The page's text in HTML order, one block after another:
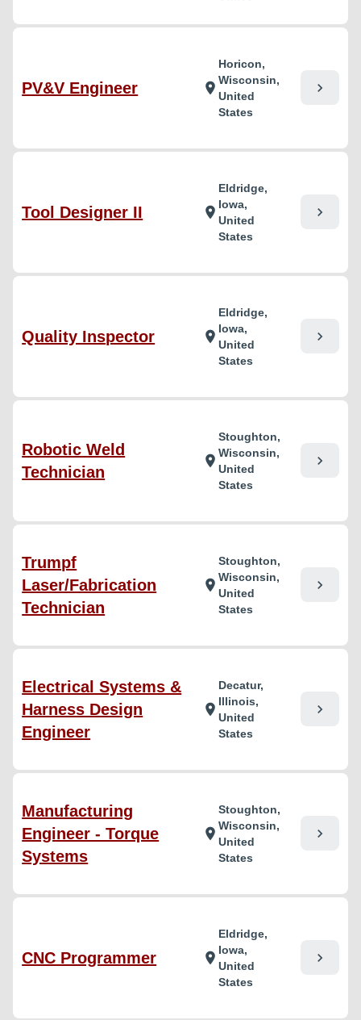
PV&V Engineer location_on
Horicon,
Wisconsin,
United
States
chevron_right
Tool Designer II location_on
Eldridge,
Iowa,
United
States
chevron_right
Quality Inspector location_on
Eldridge,
Iowa,
United
States
chevron_right
Robotic Weld
Technician
location_on
Stoughton,
Wisconsin,
United
States
chevron_right
Trumpf
Laser/Fabrication
Technician
location_on
Stoughton,
Wisconsin,
United
States
chevron_right
Electrical Systems &
Harness Design
Engineer
location_on
Decatur,
Illinois,
United
States
chevron_right
Manufacturing
Engineer - Torque
Systems
location_on
Stoughton,
Wisconsin,
United
States
chevron_right
CNC Programmer location_on
Eldridge,
Iowa,
United
States
chevron_right